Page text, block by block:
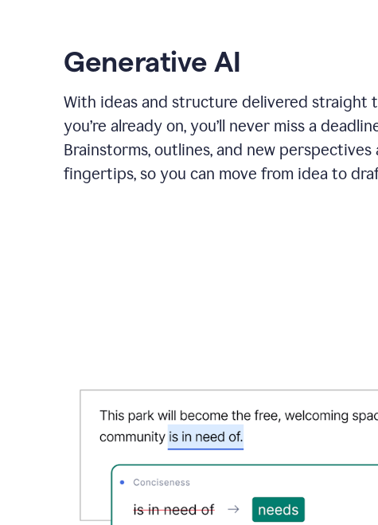
Generative AI
With ideas and structure delivered straight
you’re already on, you’ll never miss a
Brainstorms, outlines, and new
fingertips, so you can move from idea to